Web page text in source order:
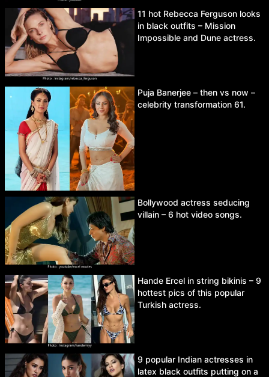
11 hot Rebecca Ferguson looks
in black outfits – Mission
Impossible and Dune actress.
Puja Banerjee – then vs now –
celebrity transformation 61.
Bollywood actress seducing
villain – 6 hot video songs.
Hande Ercel in string bikinis – 9
hottest pics of this popular
Turkish actress.
9 popular Indian actresses in
latex black outfits putting on a